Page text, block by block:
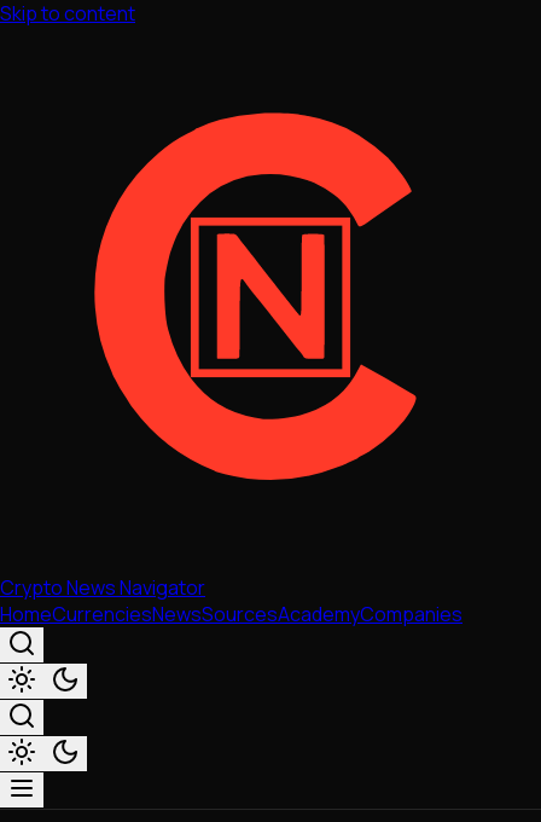
Skip to content
Crypto News Navigator
HomeCurrenciesNewsSourcesAcademyCompanies